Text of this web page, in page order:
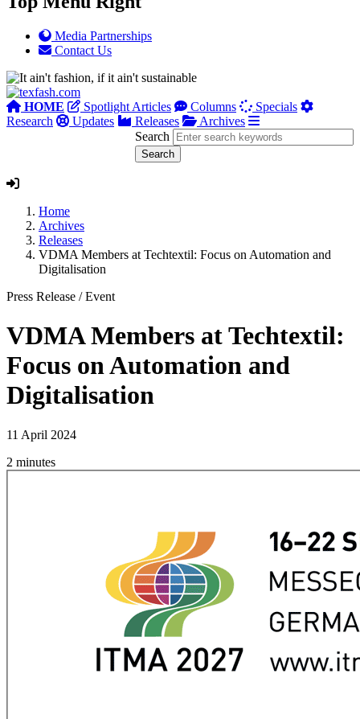
Media Partnerships
Contact Us
HOME Spotlight Articles Columns
Specials
Research
Updates Releases
Archives
Search
Home
Archives
Releases
VDMA Members at Techtextil: Focus on Automation and
Digitalisation
Press Release /Event
VDMA Members at Techtextil:
Focus on Automation and
Digitalisation
11 April 2024
2 minutes